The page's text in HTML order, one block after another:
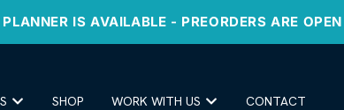
IS AVAILABLE - PREORDERS ARE
SHOP WORK WITH US CONTACT